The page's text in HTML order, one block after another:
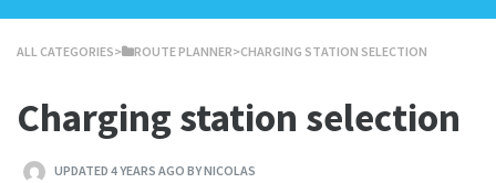
ALL CATEGORIES​>​ ​ROUTE PLANNER​>​ CHARGING STATION SELECTION
Charging station selection
UPDATED 4 YEARS AGO BY NICOLAS